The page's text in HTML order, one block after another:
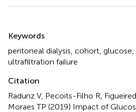
Keywords
peritoneal dialysis cohort glucose
ultrafiltration failure
Citation
Radunz V, Pecoits-Filho R,
Moraes TP (2019) Impact of